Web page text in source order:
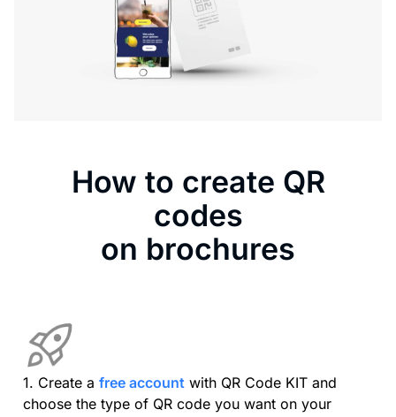
How to create QR
codes
on brochures
1. Create a free account with QR Code KIT and
choose the type of QR code you want on your